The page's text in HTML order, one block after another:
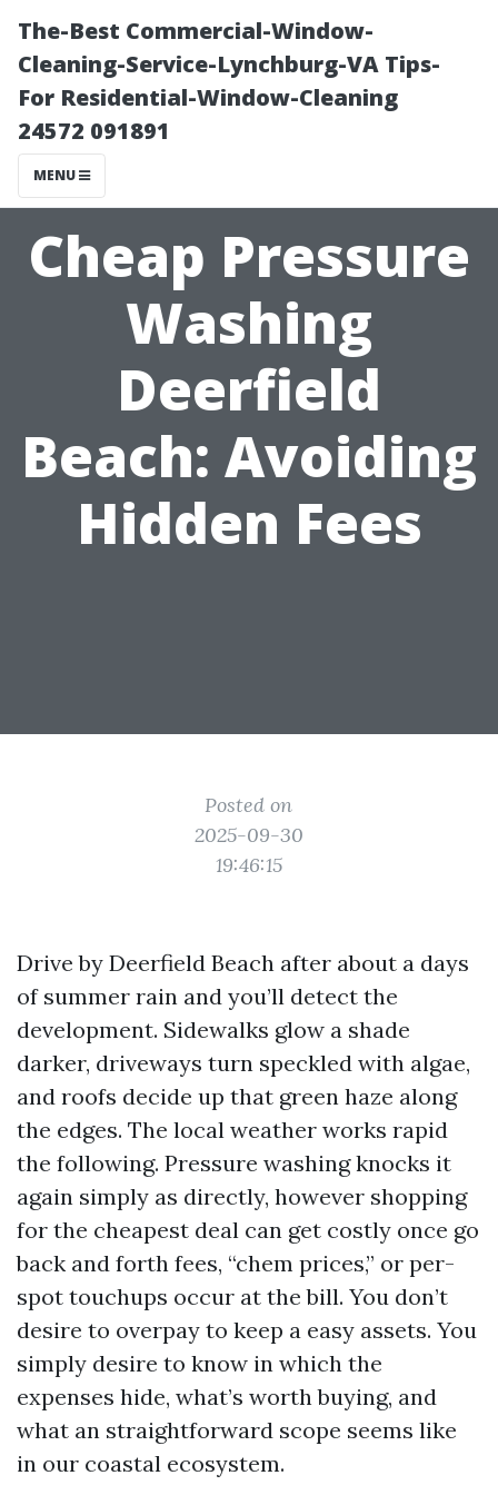
The-Best Commercial-Window-
Cleaning-Service-Lynchburg-VA Tips-
For Residential-Window-Cleaning
24572 091891
MENU
Cheap Pressure
Washing
Deerfield
Beach: Avoiding
Hidden Fees
Posted on
2025-09-30
19:46:15
Drive by Deerfield Beach after about a days
of summer rain and you’ll detect the
development. Sidewalks glow a shade
darker, driveways turn speckled with algae,
and roofs decide up that green haze along
the edges. The local weather works rapid
the following. Pressure washing knocks it
again simply as directly, however shopping
for the cheapest deal can get costly once go
back and forth fees, “chem prices,” or per-
spot touchups occur at the bill. You don’t
desire to overpay to keep a easy assets. You
simply desire to know in which the
expenses hide, what’s worth buying, and
what an straightforward scope seems like
in our coastal ecosystem.